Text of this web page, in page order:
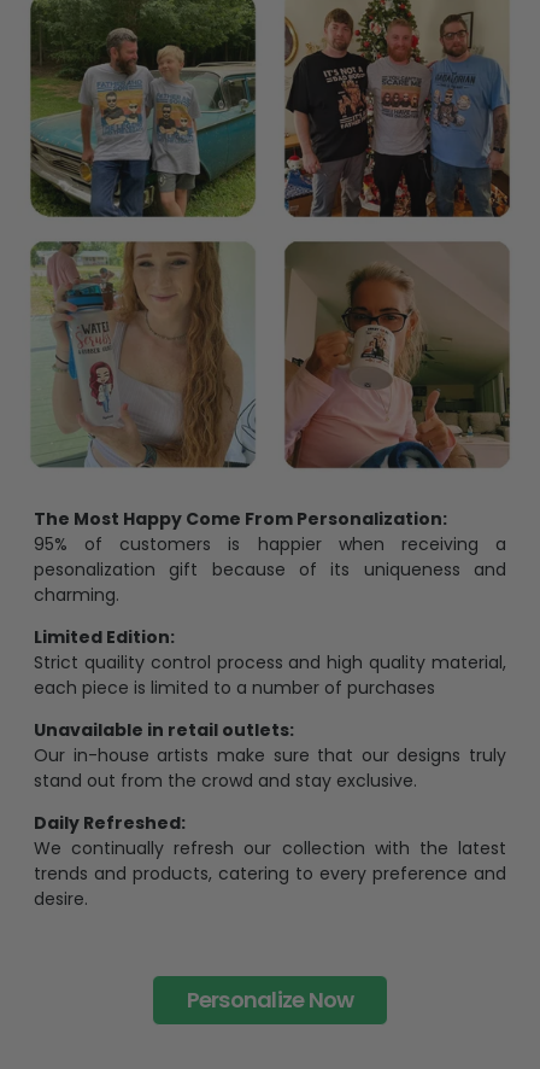
The Most Happy Come From Personalization:
95% of customers is happier when receiving a
pesonalization gift because of its uniqueness and
charming.
Limited Edition:
Strict quaility control process and high quality material,
each piece is limited to a number of purchases
Unavailable in retail outlets:
Our in-house artists make sure that our designs truly
stand out from the crowd and stay exclusive.
Daily Refreshed:
We continually refresh our collection with the latest
trends and products, catering to every preference and
desire.
Personalize Now